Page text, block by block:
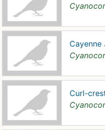
Cayenne
Curl-